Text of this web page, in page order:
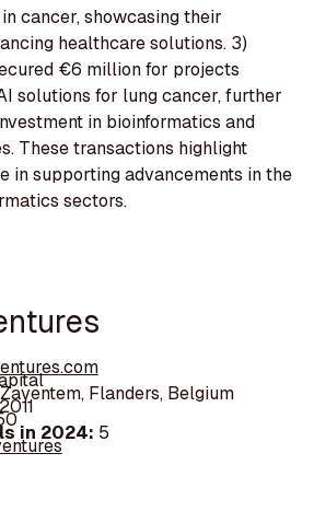
cancer, showcasing their
healthcare solutions. 3)
€6 million for projects
solutions for lung cancer, further
in bioinformatics and
These transactions highlight
in supporting advancements in the
sectors.
Zaventem, Flanders, Belgium
2011
in 2024: 5